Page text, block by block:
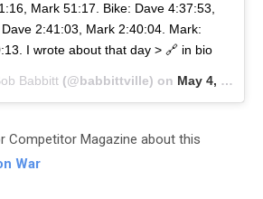
Mark 51:17. Bike: Dave 4:37:53,
2:41:03, Mark 2:40:04. Mark:
I wrote about that day > 🔗 in bio
Babbitt (@babbittville) on May 4, 2018 at 7:57am PDT
Competitor Magazine about this
War